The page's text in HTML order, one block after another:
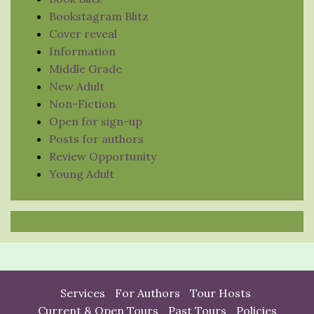
Bookstagram Blitz
Cover reveal
Information
Middle Grade
New Adult
Non-Fiction
Open for sign-up
Posts for authors
Review Opportunity
Young Adult
Services For Authors
Tour Hosts
Current & Open Tours
Past Tours Policies